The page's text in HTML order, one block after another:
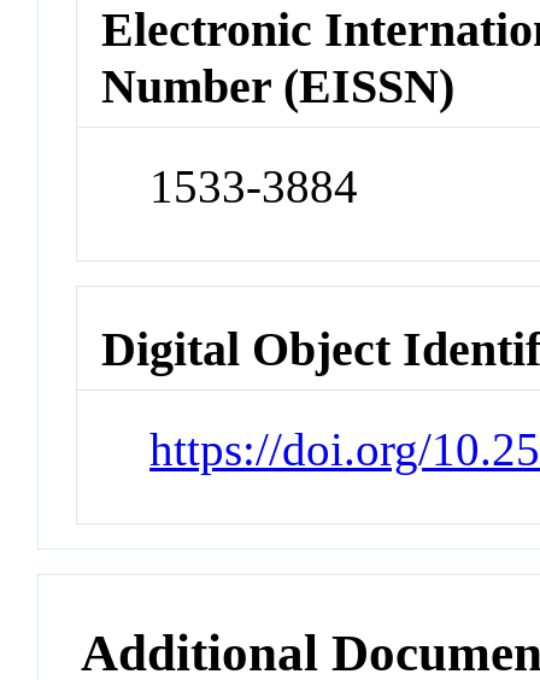
Electronic
Number (EISSN)
1533-3884
Digital Object
https://doi.org/
Additional